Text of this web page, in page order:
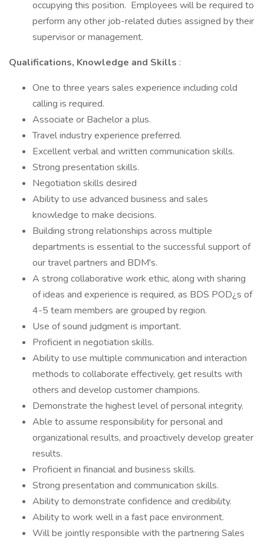
occupying this position. Employees will be required to
perform any other job-related duties assigned by their
supervisor or management.
Qualifications, Knowledge and Skills :
One to three years sales experience including cold
calling is required.
Associate or Bachelor a plus.
Travel industry experience preferred.
Excellent verbal and written communication skills.
Strong presentation skills.
Negotiation skills desired
Ability to use advanced business and sales
knowledge to make decisions.
Building strong relationships across multiple
departments is essential to the successful support of
our travel partners and BDM's.
A strong collaborative work ethic, along with sharing
of ideas and experience is required, as BDS POD¿s of
4-5 team members are grouped by region.
Use of sound judgment is important.
Proficient in negotiation skills.
Ability to use multiple communication and interaction
methods to collaborate effectively, get results with
others and develop customer champions.
Demonstrate the highest level of personal integrity.
Able to assume responsibility for personal and
organizational results, and proactively develop greater
results.
Proficient in financial and business skills.
Strong presentation and communication skills.
Ability to demonstrate confidence and credibility.
Ability to work well in a fast pace environment.
Will be jointly responsible with the partnering Sales